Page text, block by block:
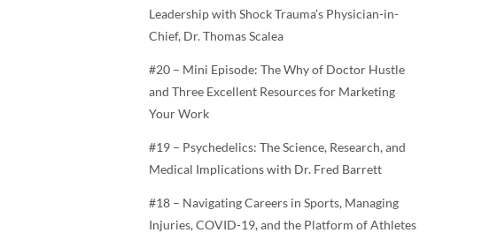
Leadership with Shock Trauma’s Physician-in-
Chief, Dr. Thomas Scalea
#20 – Mini Episode: The Why of Doctor Hustle
and Three Excellent Resources for Marketing
Your Work
#19 – Psychedelics: The Science, Research, and
Medical Implications with Dr. Fred Barrett
#18 – Navigating Careers in Sports, Managing
Injuries, COVID-19, and the Platform of Athletes